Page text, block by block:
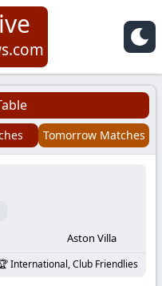
Tomorrow Matches
Aston Villa
International, Club Friendlies